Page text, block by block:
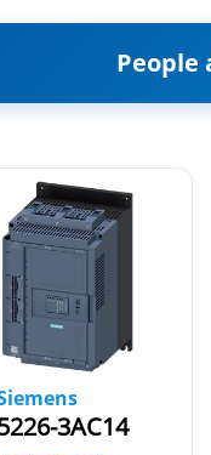
People
3AC14